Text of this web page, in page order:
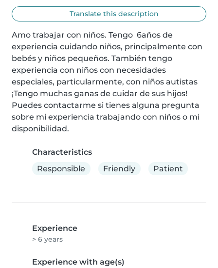
Translate this description
Amo trabajar con niños. Tengo  6años de
experiencia cuidando niños, principalmente con
bebés y niños pequeños. También tengo
experiencia con niños con necesidades
especiales, particularmente, con niños autistas
¡Tengo muchas ganas de cuidar de sus hijos!
Puedes contactarme si tienes alguna pregunta
sobre mi experiencia trabajando con niños o mi
disponibilidad.
Characteristics
Responsible
Friendly Patient
Experience
> 6 years
Experience with age(s)